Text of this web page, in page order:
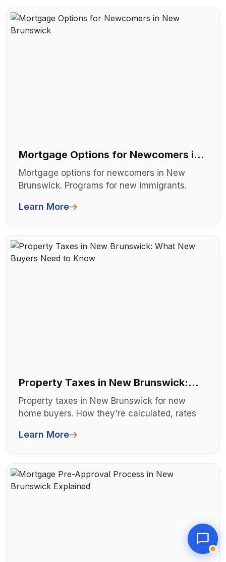
Mortgage Options for Newcomers in
New Brunswick
Mortgage options for newcomers in New
Brunswick. Programs for new immigrants.
Learn More
Property Taxes in New Brunswick:
What New Buyers Need to Know
Property taxes in New Brunswick for new
home buyers. How they're calculated, rates
Learn More